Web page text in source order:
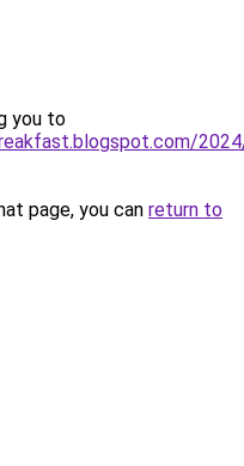
you to
page, you can return to